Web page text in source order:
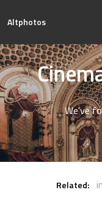
Altphotos
We've
Related: